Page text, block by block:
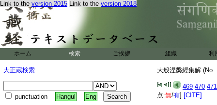
Link to the version 2015 Link to the version 2018
ホーム 検索 ご挨拶 組織 利
大正蔵検索
punctuation Hangul Eng
大般涅槃經集解 (No.
469 470 471
点:無/有] [CITE]